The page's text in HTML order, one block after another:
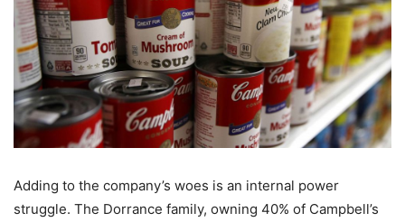
Adding to the company’s woes is an internal power
struggle. The Dorrance family, owning 40% of Campbell’s